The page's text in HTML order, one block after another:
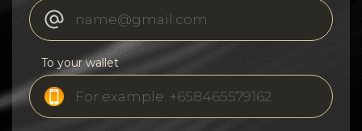
To your wallet